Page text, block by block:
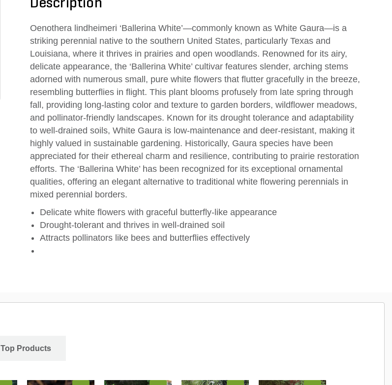
Description
Oenothera lindheimeri ‘Ballerina White’—commonly known as White Gaura—is a
striking perennial native to the southern United States, particularly Texas and
Louisiana, where it thrives in prairies and open woodlands. Renowned for its airy,
delicate appearance, the ‘Ballerina White’ cultivar features slender, arching stems
adorned with numerous small, pure white flowers that flutter gracefully in the breeze,
resembling butterflies in flight. This plant blooms profusely from late spring through
fall, providing long-lasting color and texture to garden borders, wildflower meadows,
and pollinator-friendly landscapes. Known for its drought tolerance and adaptability
to well-drained soils, White Gaura is low-maintenance and deer-resistant, making it
highly valued in sustainable gardening. Historically, Gaura species have been
appreciated for their ethereal charm and resilience, contributing to prairie restoration
efforts. The ‘Ballerina White’ has been recognized for its exceptional ornamental
qualities, offering an elegant alternative to traditional white flowering perennials in
mixed perennial borders.
Delicate white flowers with graceful butterfly-like appearance
Drought-tolerant and thrives in well-drained soil
Attracts pollinators like bees and butterflies effectively
Top Products